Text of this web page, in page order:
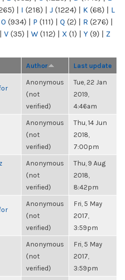
| I (218) | J (1224) | K (68) | L
O (934) | P (111) | Q (2) | R (276) |
| V (35) | W (112) | X (1) | Y (9) | Z
Author Last update
Anonymous
(not
verified)
Tue, 22 Jan
2019,
4:46am
Anonymous
(not
verified)
Thu, 14 Jun
2018,
7:00pm
Anonymous
(not
verified)
Thu, 9 Aug
2018,
8:42pm
Anonymous
(not
verified)
Fri, 5 May
2017,
3:59pm
Anonymous
(not
verified)
Fri, 5 May
2017,
3:59pm